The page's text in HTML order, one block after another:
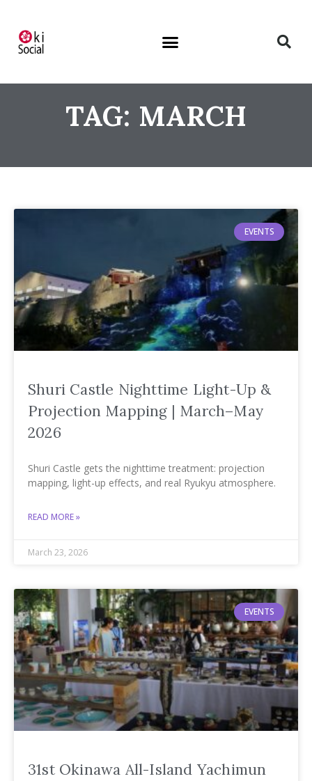
TAG: MARCH
EVENTS
Shuri Castle Nighttime Light-Up &
Projection Mapping | March–May
2026
Shuri Castle gets the nighttime treatment: projection
mapping, light-up effects, and real Ryukyu atmosphere.
READ MORE »
March 23, 2026
EVENTS
31st Okinawa All-Island Yachimun